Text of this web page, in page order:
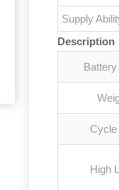
Supply
Description
Battery
Cycle
High